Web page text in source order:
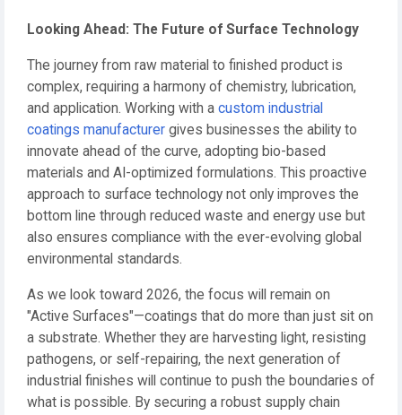
Looking Ahead: The Future of Surface Technology
The journey from raw material to finished product is
complex, requiring a harmony of chemistry, lubrication,
and application. Working with a custom industrial
coatings manufacturer gives businesses the ability to
innovate ahead of the curve, adopting bio-based
materials and AI-optimized formulations. This proactive
approach to surface technology not only improves the
bottom line through reduced waste and energy use but
also ensures compliance with the ever-evolving global
environmental standards.
As we look toward 2026, the focus will remain on
"Active Surfaces"—coatings that do more than just sit on
a substrate. Whether they are harvesting light, resisting
pathogens, or self-repairing, the next generation of
industrial finishes will continue to push the boundaries of
what is possible. By securing a robust supply chain